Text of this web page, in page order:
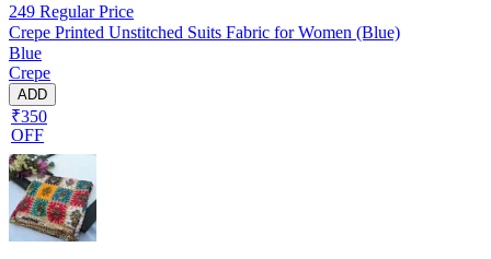
249 Regular Price
Crepe Printed Unstitched Suits Fabric for Women (Blue)
Blue
Crepe
ADD
₹350
OFF